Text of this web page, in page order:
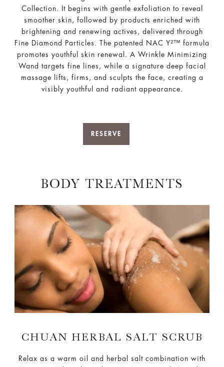
Collection. It begins with gentle exfoliation to reveal
smoother skin, followed by products enriched with
brightening and renewing actives, delivered through
Fine Diamond Particles. The patented NAC Y²™ formula
promotes youthful skin renewal. A Wrinkle Minimizing
Wand targets fine lines, while a signature deep facial
massage lifts, firms, and sculpts the face, creating a
visibly youthful and radiant appearance.
RESERVE
BODY TREATMENTS
CHUAN HERBAL SALT SCRUB
Relax as a warm oil and herbal salt combination with